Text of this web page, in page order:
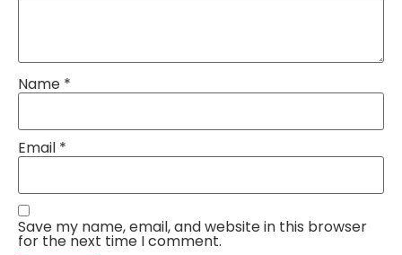
Name *
Email *
Save my name, email, and website in this browser
for the next time I comment.